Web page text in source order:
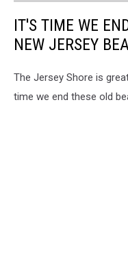
IT'S TIME WE
NEW JERSEY
The Jersey Shore is
time we end these old